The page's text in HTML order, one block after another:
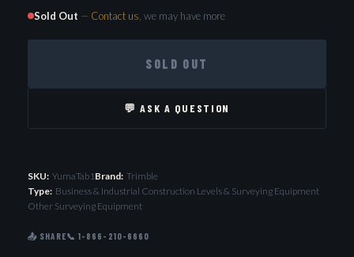
Sold Out — Contact us , we may have more
SOLD OUT
💬 ASK A QUESTION
SKU: YumaTab1Brand: Trimble
Type: Business & Industrial Construction Levels & Surveying Equipment
Other Surveying Equipment
📤 SHARE📞 1-866-210-6660